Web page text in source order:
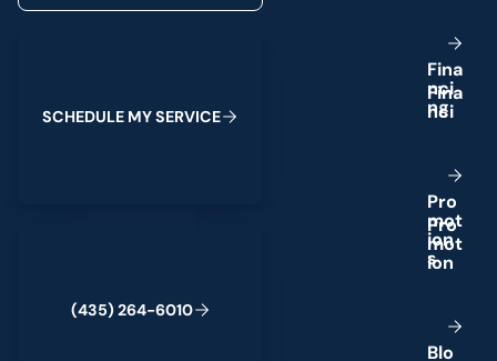
SCHEDULE MYSERVICE
(435) 264-6010
Fina
nci
ng
Pro
mot
ion
s
Blo